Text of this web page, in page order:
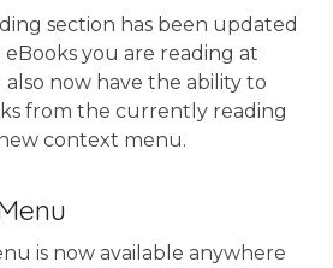
section has been updated
you are reading at
now have the ability to
from the currently reading
context menu.
is now available anywhere